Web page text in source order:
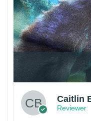
Caitlin
Reviewer